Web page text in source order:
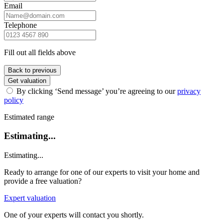
Email
Telephone
Fill out all fields above
Back to previous
Get valuation
By clicking ‘Send message’ you’re agreeing to ourprivacy
policy
Estimated range
Estimating...
Estimating...
Ready to arrange for one of our experts to visit your home and
provide a free valuation?
Expert valuation
One of your experts will contact you shortly.